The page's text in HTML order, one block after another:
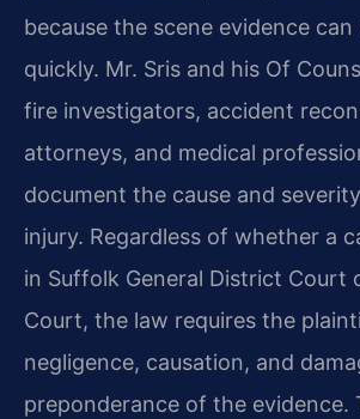
because the scene evidence can
quickly. Mr. Sris and his Of
fire investigators, accident
attorneys, and medical
document the cause and
injury. Regardless of whether a
in Suffolk General District Court
Court, the law requires the
negligence, causation, and
preponderance of the evidence.